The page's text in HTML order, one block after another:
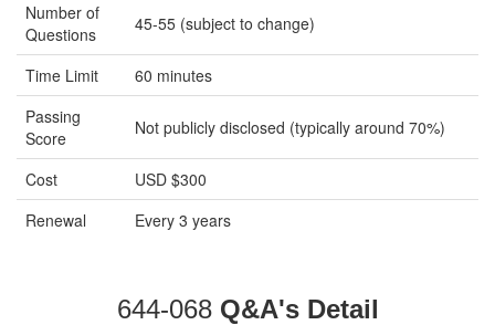
Number of
Questions
45-55 (subject to change)
Time Limit
60 minutes
Passing
Score
Not publicly disclosed (typically around 70%)
Cost
USD $300
Renewal
Every 3 years
644-068 Q&A's Detail